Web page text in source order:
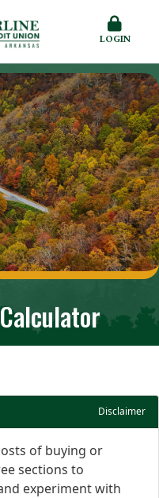
LOGIN
Disclaimer
of buying or
sections to
experiment with